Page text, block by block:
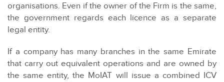
organisations. Even if the owner of the Firm is the same,
the government regards each licence as a separate
legal entity.
If a company has many branches in the same Emirate
that carry out equivalent operations and are owned by
the same entity, the MoIAT will issue a combined ICV